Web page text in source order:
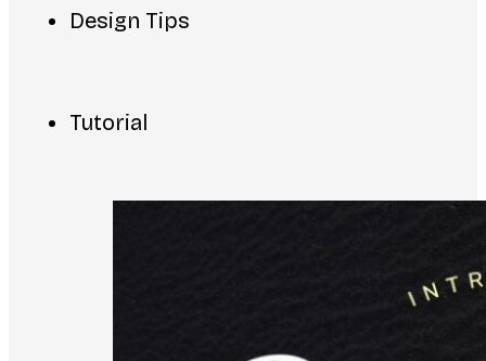
Design Tips
Tutorial